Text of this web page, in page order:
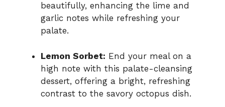
beautifully, enhancing the lime and
garlic notes while refreshing your
palate.
Lemon Sorbet: End your meal on a
high note with this palate-cleansing
dessert, offering a bright, refreshing
contrast to the savory octopus dish.